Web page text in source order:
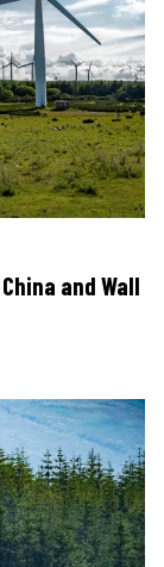
and Wall